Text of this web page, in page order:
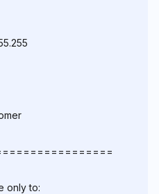
only to: